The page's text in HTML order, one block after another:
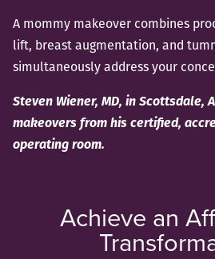
A mommy makeover combines
lift, breast augmentation, and
simultaneously address your
Steven Wiener, MD, in Scottsdale,
makeovers from his certified,
operating room.
Achieve an